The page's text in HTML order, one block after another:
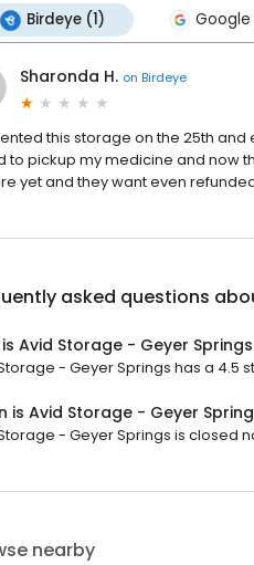
Birdeye (1) Google
Sharonda H. on Birdeye
this storage on the 25th
to pickup my medicine and now
yet and they want even
asked questions
Avid Storage - Geyer
- Geyer Springs has a 4.5
is Avid Storage - Geyer
- Geyer Springs is closed
nearby